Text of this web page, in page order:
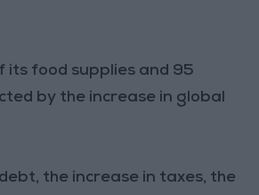
food supplies and 95
by the increase in global
the increase in taxes, the